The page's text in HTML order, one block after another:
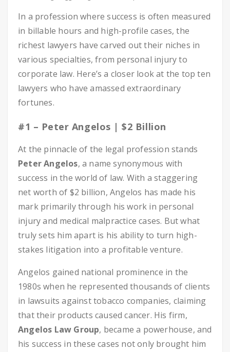
In a profession where success is often measured
in billable hours and high-profile cases, the
richest lawyers have carved out their niches in
various specialties, from personal injury to
corporate law. Here’s a closer look at the top ten
lawyers who have amassed extraordinary
fortunes.
#1 – Peter Angelos | $2 Billion
At the pinnacle of the legal profession stands
Peter Angelos, a name synonymous with
success in the world of law. With a staggering
net worth of $2 billion, Angelos has made his
mark primarily through his work in personal
injury and medical malpractice cases. But what
truly sets him apart is his ability to turn high-
stakes litigation into a profitable venture.
Angelos gained national prominence in the
1980s when he represented thousands of clients
in lawsuits against tobacco companies, claiming
that their products caused cancer. His firm,
Angelos Law Group, became a powerhouse, and
his success in these cases not only brought him